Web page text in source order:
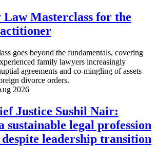
Masterclass for the
goes beyond the fundamentals, covering
family lawyers increasingly
agreements and co-mingling of assets
divorce orders.
2026
Justice Sushil Nair:
sustainable legal profession
leadership transition